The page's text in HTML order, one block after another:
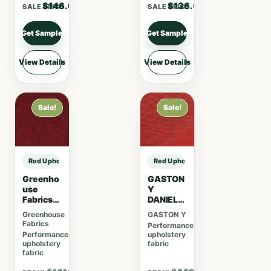
SALE PRICE
$146.00
Get Sample
View Details
–
CHOCOL
ATE
SALE PRICE
$136.00
Get Sample
View Details
Sale!
Red Upholstery Fabric sample
Greenho
use
Fabrics
S4314
Garnet
Greenhouse
Fabrics
Performance
upholstery
fabric
Sale!
Red Upholstery Fabric sample
GASTON
Y
DANIELA
JAPON
KUU –
ROJO
GASTON Y
Performance
upholstery
fabric